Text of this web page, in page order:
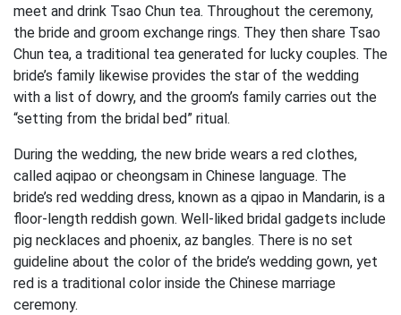
meet and drink Tsao Chun tea. Throughout the ceremony,
the bride and groom exchange rings. They then share Tsao
Chun tea, a traditional tea generated for lucky couples. The
bride’s family likewise provides the star of the wedding
with a list of dowry, and the groom’s family carries out the
“setting from the bridal bed” ritual.
During the wedding, the new bride wears a red clothes,
called aqipao or cheongsam in Chinese language. The
bride’s red wedding dress, known as a qipao in Mandarin, is a
floor-length reddish gown. Well-liked bridal gadgets include
pig necklaces and phoenix, az bangles. There is no set
guideline about the color of the bride’s wedding gown, yet
red is a traditional color inside the Chinese marriage
ceremony.